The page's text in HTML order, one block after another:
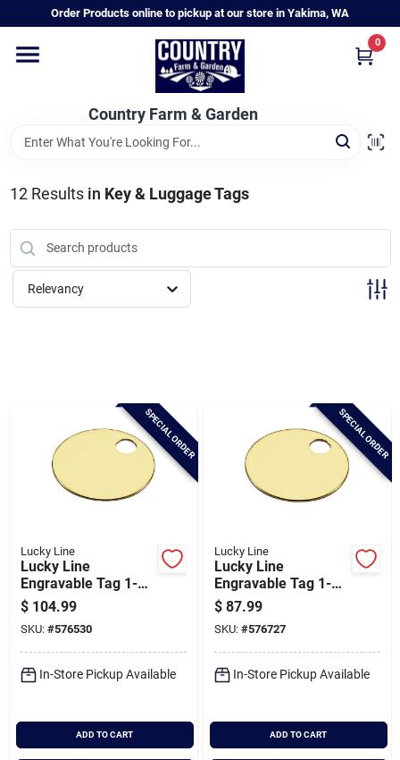
to
Order Products online to pickup at our store in Yakima, WA
Country Farm & Garden
0
Home
Annual & Perennial Plants
Vegetable Starts
Hanging Baskets & Planters
Baby Chicks
About Us
Santa Pictures
Sign In
Sign Up
12Results in Key & Luggage Tags
Relevancy
SPECIAL ORDER
Lucky Line
Lucky Line
Engravable Tag 1-
3/8 In. Brass Key
Tag, (100-pack)
$ 104.99
SKU: #576530
In-Store Pickup Available
ADD TO CART
SPECIAL ORDER
Lucky Line
Lucky Line
Engravable Tag 1-
1/4 In. Brass Key
Tag, (100-pack)
$ 87.99
SKU: #576727
In-Store Pickup Available
ADD TO CART